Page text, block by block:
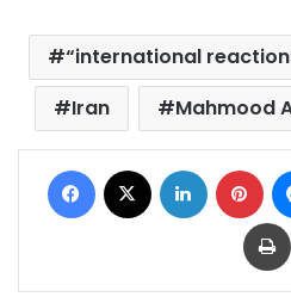
“international
Iran
Mahmood
Facebook LinkedIn